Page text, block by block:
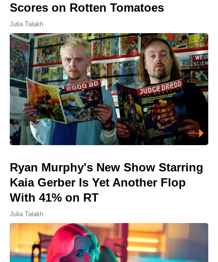
Scores on Rotten Tomatoes
Julia Talakh
Ryan Murphy's New Show Starring
Kaia Gerber Is Yet Another Flop
With 41% on RT
Julia Talakh